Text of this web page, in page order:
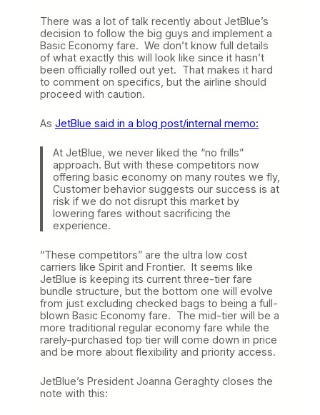
There was a lot of talk recently about JetBlue’s
decision to follow the big guys and implement a
Basic Economy fare. We don’t know full details
of what exactly this will look like since it hasn’t
been officially rolled out yet. That makes it hard
to comment on specifics, but the airline should
proceed with caution.
As JetBlue said in a blog post/internal memo:
At JetBlue, we never liked the “no frills”
approach. But with these competitors now
offering basic economy on many routes we fly,
Customer behavior suggests our success is at
risk if we do not disrupt this market by
lowering fares without sacrificing the
experience.
“These competitors” are the ultra low cost
carriers like Spirit and Frontier. It seems like
JetBlue is keeping its current three-tier fare
bundle structure, but the bottom one will evolve
from just excluding checked bags to being a full-
blown Basic Economy fare. The mid-tier will be a
more traditional regular economy fare while the
rarely-purchased top tier will come down in price
and be more about flexibility and priority access.
JetBlue’s President Joanna Geraghty closes the
note with this: